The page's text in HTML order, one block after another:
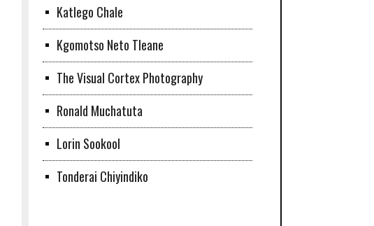
Katlego Chale
Kgomotso Neto Tleane
The Visual Cortex Photography
Ronald Muchatuta
Lorin Sookool
Tonderai Chiyindiko